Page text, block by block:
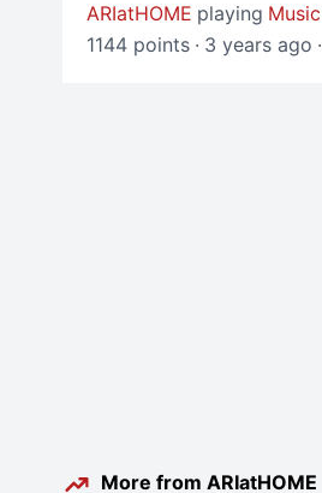
ARIatHOME playing Music
1144 points · 3 years ago ·
More from ARIatHOME